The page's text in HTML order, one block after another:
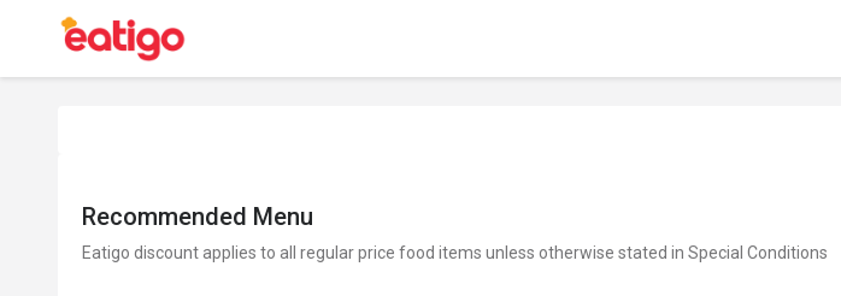
Recommended Menu
Eatigo discount applies to all regular price food items unless otherwise stated in Special Conditions